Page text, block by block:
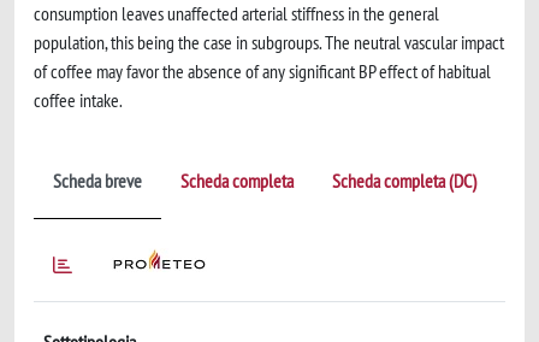
consumption leaves unaffected arterial stiffness in the general
population, this being the case in subgroups. The neutral vascular impact
of coffee may favor the absence of any significant BP effect of habitual
coffee intake.
Scheda breve Scheda completa Scheda completa (DC)